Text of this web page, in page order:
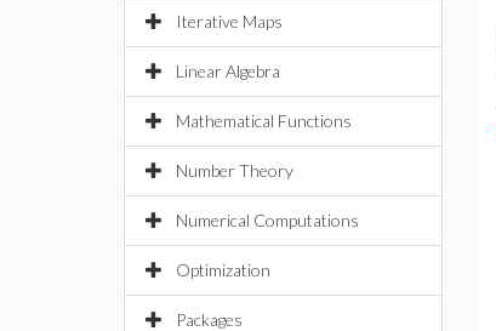
Iterative Maps
Linear Algebra
Mathematical Functions
Number Theory
Numerical Computations
Optimization
Packages